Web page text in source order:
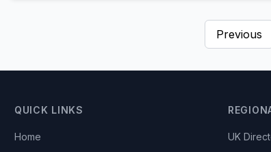
Previous
QUICK LINKS
Home
UK